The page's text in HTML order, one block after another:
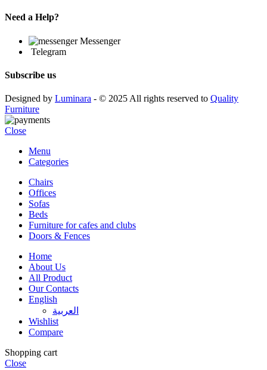
Need a Help?
Messenger
Telegram
Subscribe us
Designed by Luminara - © 2025 All rights reserved to Quality
Furniture
Close
Menu
Categories
Chairs
Offices
Sofas
Beds
Furniture for cafes and clubs
Doors & Fences
Home
About Us
All Product
Our Contacts
English
العربية‏
Wishlist
Compare
Shopping cart
Close